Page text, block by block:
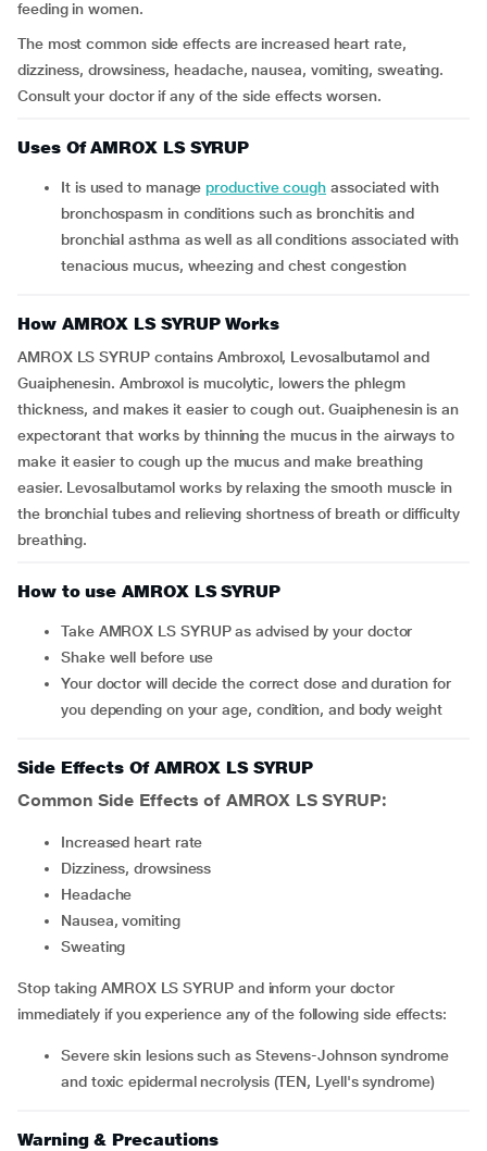
feeding in women.
The most common side effects are increased heart rate,
dizziness, drowsiness, headache, nausea, vomiting, sweating.
Consult your doctor if any of the side effects worsen.
Uses Of AMROX LS SYRUP
It is used to manageproductive cough associated with
bronchospasm in conditions such as bronchitis and
bronchial asthma as well as all conditions associated with
tenacious mucus, wheezing and chest congestion
How AMROX LS SYRUP Works
AMROX LS SYRUP contains Ambroxol, Levosalbutamol and
Guaiphenesin. Ambroxol is mucolytic, lowers the phlegm
thickness, and makes it easier to cough out. Guaiphenesin is an
expectorant that works by thinning the mucus in the airways to
make it easier to cough up the mucus and make breathing
easier. Levosalbutamol works by relaxing the smooth muscle in
the bronchial tubes and relieving shortness of breath or difficulty
breathing.
How to use AMROX LS SYRUP
Take AMROX LS SYRUP as advised by your doctor
Shake well before use
Your doctor will decide the correct dose and duration for
you depending on your age, condition, and body weight
Side Effects Of AMROX LS SYRUP
Common Side Effects of AMROX LS SYRUP:
increased heart rate
dizziness, drowsiness
headache
nausea, vomiting
sweating
Stop taking AMROX LS SYRUP and inform your doctor
immediately if you experience any of the following side effects:
severe skin lesions such as Stevens-Johnson syndrome
and toxic epidermal necrolysis (TEN, Lyell's syndrome)
Warning & Precautions